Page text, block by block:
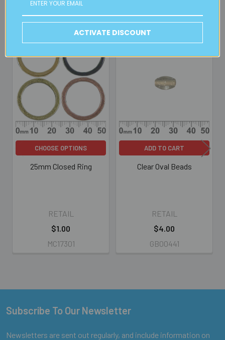
Related Products
Related
Products
CHOOSE OPTIONS
25mm Closed Ring
RETAIL
$1.00
MC17301
ADD TO CART
Clear Oval Beads
RETAIL
$4.00
GB00441
Footer
Subscribe To Our Newsletter
Newsletters are sent out regularly, and include information on
ACTIVATE DISCOUNT